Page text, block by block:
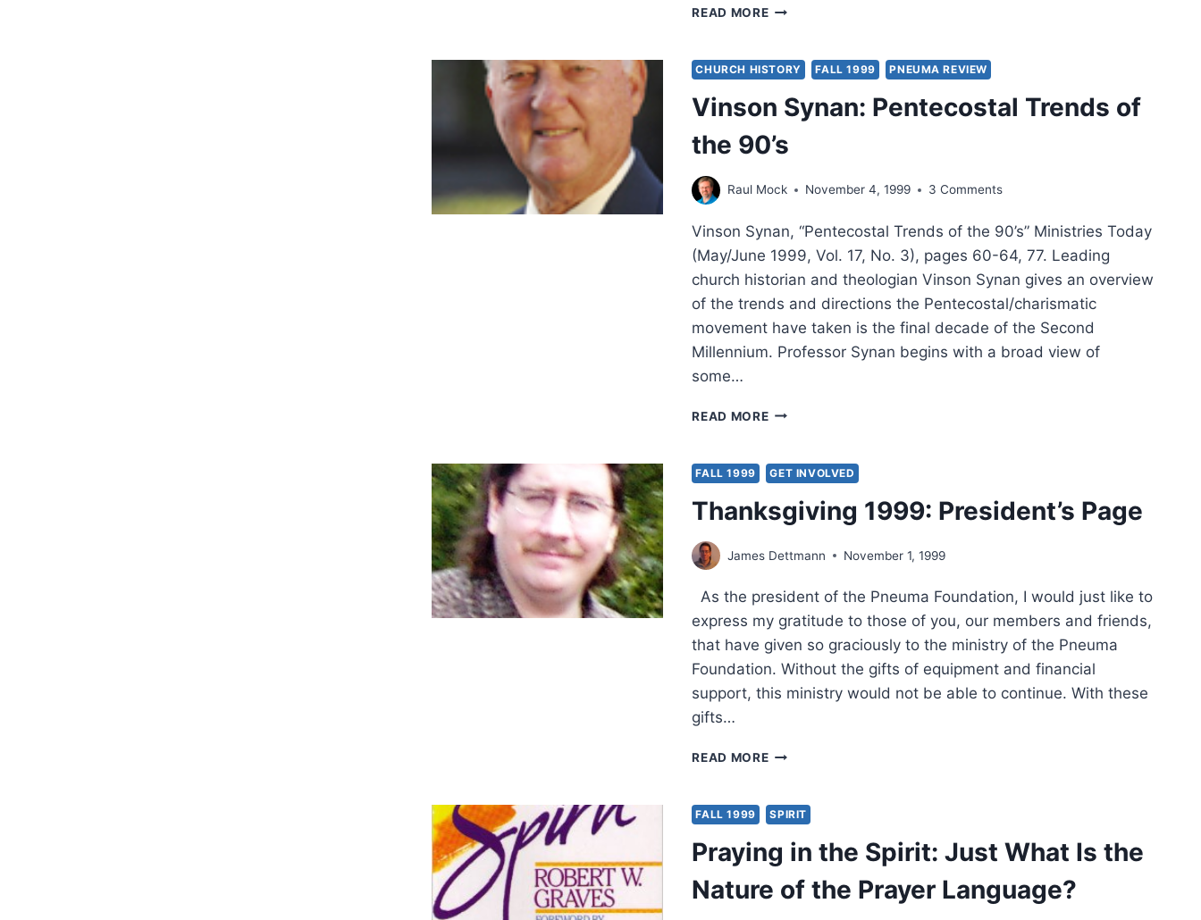
READ MOREROGER
CHARISMATIC
THEOLOGY
OF
ST.
LUKE
CHURCH HISTORY FALL 1999 PNEUMA REVIEW
Vinson Synan: Pentecostal Trends of
the 90’s
Raul Mock November 4, 1999 3 Comments
Vinson Synan, “Pentecostal Trends of the 90’s” Ministries Today
(May/June 1999, Vol. 17, No. 3), pages 60-64, 77. Leading
church historian and theologian Vinson Synan gives an overview
of the trends and directions the Pentecostal/charismatic
movement have taken is the final decade of the Second
Millennium. Professor Synan begins with a broad view of
some…
READ MOREVINSON
TRENDS
OF
THE
90’S
FALL 1999 GET INVOLVED
Thanksgiving 1999: President’s Page
James Dettmann November 1, 1999
As the president of the Pneuma Foundation, I would just like to
express my gratitude to those of you, our members and friends,
that have given so graciously to the ministry of the Pneuma
Foundation. Without the gifts of equipment and financial
support, this ministry would not be able to continue. With these
gifts…
READ MORETHANKSGIVING
PAGE
FALL 1999 SPIRIT
Praying in the Spirit: Just What Is the
Nature of the Prayer Language?